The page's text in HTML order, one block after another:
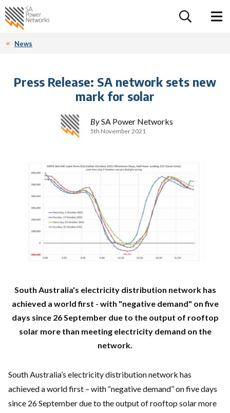
Home SA Power Networks - logo
News
Press Release: SA network sets new
mark for solar
BySA Power Networks
5th November 2021
South Australia's electricity distribution network has
achieved a world first - with "negative demand" on five
days since 26 September due to the output of rooftop
solar more than meeting electricity demand on the
network.
South Australia’s electricity distribution network has
achieved a world first – with “negative demand” on five days
since 26 September due to the output of rooftop solar more